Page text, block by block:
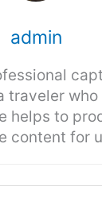
admin
traveler who
helps to
content for